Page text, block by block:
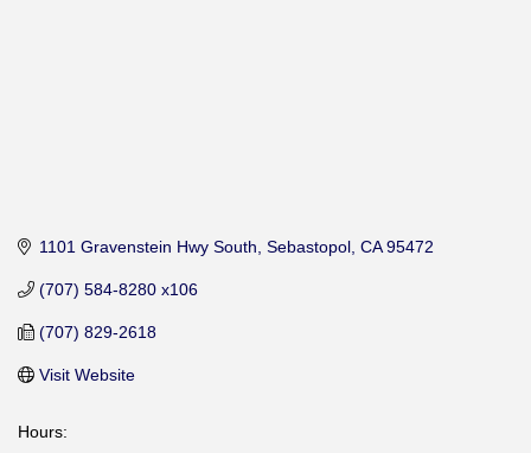
1101 Gravenstein Hwy South Sebastopol CA 95472
(707) 584-8280 x106
(707) 829-2618
Visit Website
Hours: